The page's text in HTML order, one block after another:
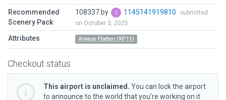
Recommended
Scenery Pack
108337 by 1145141919810
submitted
on October 3, 2025
Attributes Always Flatten (XP11)
Checkout status
This airport is unclaimed. You can lock the airport
to announce to the world that you’re working on it